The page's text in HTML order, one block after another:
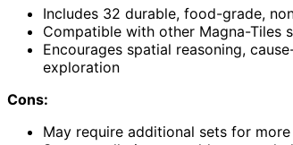
Includes 32 durable, food-grade,
Compatible with other Magna-Tiles
Encourages spatial reasoning,
exploration
Cons:
May require additional sets for